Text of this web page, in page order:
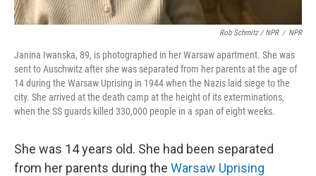
Rob Schmitz / NPR / NPR
Janina Iwanska, 89, is photographed in her Warsaw apartment. She was
sent to Auschwitz after she was separated from her parents at the age of
14 during the Warsaw Uprising in 1944 when the Nazis laid siege to the
city. She arrived at the death camp at the height of its exterminations,
when the SS guards killed 330,000 people in a span of eight weeks.
She was 14 years old. She had been separated
from her parents during the Warsaw Uprising